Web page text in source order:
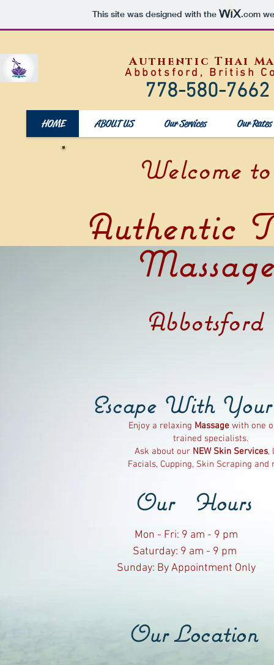
This site was designed with the .com
Authentic Thai
Abbotsford, British
778-580-7662
HOME ABOUT US Our Services Our Rates
Welcome to
Authentic
Massage
Abbotsford
EscapeWith
Enjoy a relaxing Massage with one
trained specialists.
Ask about our NEW Skin Services,
Facials, Cupping, Skin Scraping and
Our Hours
Mon - Fri: 9 am - 9 pm
​​Saturday: 9 am - 9 pm ​
Sunday: By Appointment Only
Our Location